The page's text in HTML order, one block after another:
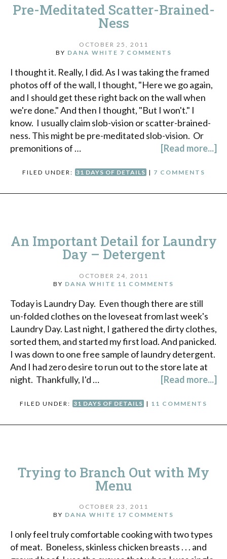
Pre-Meditated Scatter-Brained-
Ness
OCTOBER 25, 2011
BY DANA WHITE 7 COMMENTS
I thought it. Really, I did. As I was taking the framed
photos off of the wall, I thought, "Here we go again,
and I should get these right back on the wall when
we're done." And then I thought, "But I won't." I
know. I usually claim slob-vision or scatter-brained-
ness. This might be pre-meditated slob-vision. Or
premonitions of …
[Read more...]
FILED UNDER: 31 DAYS OF DETAILS | 7 COMMENTS
An Important Detail for Laundry
Day – Detergent
OCTOBER 24, 2011
BY DANA WHITE 11 COMMENTS
Today is Laundry Day. Even though there are still
un-folded clothes on the loveseat from last week's
Laundry Day. Last night, I gathered the dirty clothes,
sorted them, and started my first load. And panicked.
I was down to one free sample of laundry detergent.
And I had zero desire to run out to the store late at
night. Thankfully, I'd …
[Read more...]
FILED UNDER: 31 DAYS OF DETAILS | 11 COMMENTS
Trying to Branch Out with My
Menu
OCTOBER 23, 2011
BY DANA WHITE 17 COMMENTS
I only feel truly comfortable cooking with two types
of meat. Boneless, skinless chicken breasts . . . and